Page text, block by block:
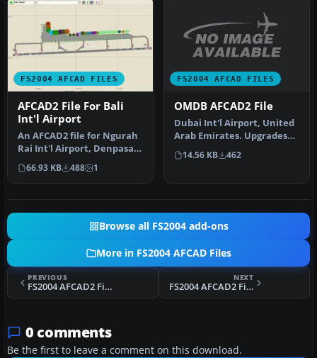
FS2004 AFCAD FILES
AFCAD2 File For Bali
Int'l Airport
An AFCAD2 file for Ngurah
Rai Int'l Airport, Denpasar
Bali, Indonesia (WRRR),…
66.93 KB 488 1
FS2004 AFCAD FILES
OMDB AFCAD2 File
Dubai Int'l Airport, United
Arab Emirates. Upgrades
the stock airport to prov…
14.56 KB 462
Browse all FS2004 add-ons
More in FS2004 AFCAD Files
PREVIOUS
FS2004 AFCAD2 File For Mount Pleasant
NEXT
FS2004 AFCAD2 File, KHOU
0 comments
Be the first to leave a comment on this download.